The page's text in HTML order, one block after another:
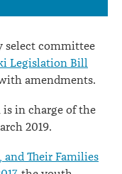
select committee
Legislation Bill
amendments.
in charge of the
2019.
and Their Families